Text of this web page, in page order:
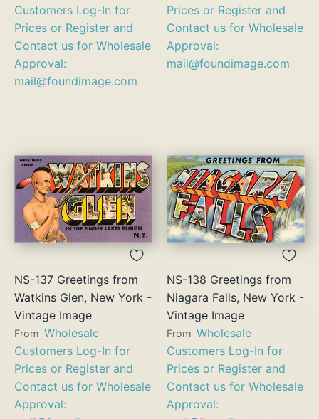
Customers Log-In for
Prices or Register and
Contact us for Wholesale
Approval:
mail@foundimage.com
Prices or Register and
Contact us for Wholesale
Approval:
mail@foundimage.com
NS-137 Greetings from
Watkins Glen, New York -
Vintage Image
From Wholesale
Customers Log-In for
Prices or Register and
Contact us for Wholesale
Approval:
NS-138 Greetings from
Niagara Falls, New York -
Vintage Image
From Wholesale
Customers Log-In for
Prices or Register and
Contact us for Wholesale
Approval: